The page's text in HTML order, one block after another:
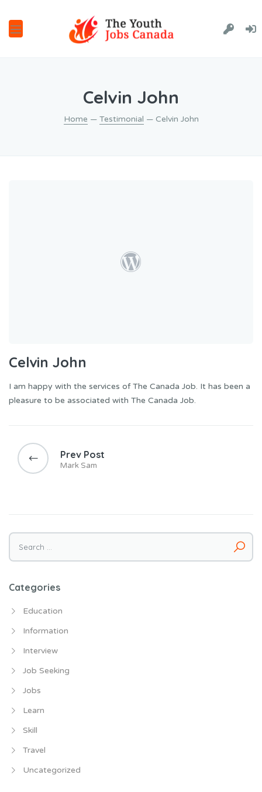
Celvin John
Home — Testimonial — Celvin John
Celvin John
I am happy with the services of The Canada Job. It has been a
pleasure to be associated with The Canada Job.
Prev Post
Mark Sam
Search
for:
Categories
Education
Information
Interview
Job Seeking
Jobs
Learn
Skill
Travel
Uncategorized